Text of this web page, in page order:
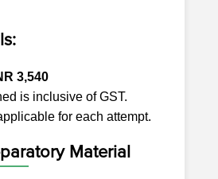
3,540
is inclusive of GST.
for each attempt.
Material